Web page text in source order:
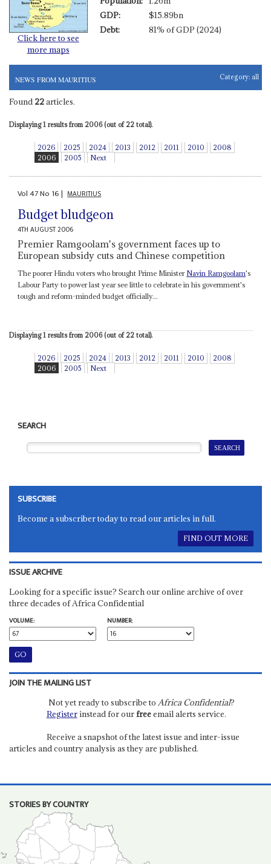
Click here to see
more maps
GDP:
$15.89bn
Debt:
81% of GDP (2024)
NEWS FROM MAURITIUS Category: all
Found 22articles.
Displaying 1 results from 2006 (out of 22 total).
2026 2025 2024 2013 2012 2011 2010
2008
2006
2005 Next
Vol47No 16| MAURITIUS
Budget bludgeon
4TH AUGUST 2006
Premier Ramgoolam's government faces up to
European subsidy cuts and Chinese competition
The poorer Hindu voters who brought Prime Minister Navin Ramgoolam's
Labour Party to power last year see little to celebrate in his government's
tough and reform-minded budget officially...
Displaying 1 results from 2006 (out of 22 total).
2026 2025 2024 2013 2012 2011 2010
2008
2006
2005 Next
SEARCH
SUBSCRIBE
Become a subscriber today to read our articles in full.
FIND OUT MORE
ISSUE ARCHIVE
Looking for a specific issue? Search our online archive of over
three decades of Africa Confidential
VOLUME:
NUMBER:
JOIN THE MAILING LIST
Not yet ready to subscribe to Africa Confidential?
Registerinstead for ourfreeemail alerts service.
Receive a snapshot of the latest issue and inter-issue
articles and country analysis as they are published.
STORIES BY COUNTRY